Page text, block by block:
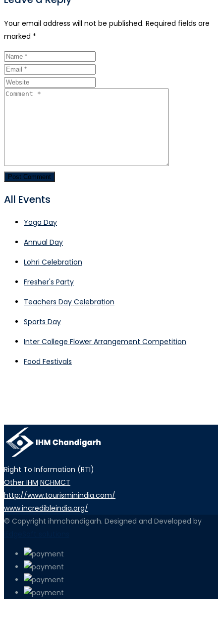
Your email address will not be published. Required fields are
marked *
All Events
Yoga Day
Annual Day
Lohri Celebration
Fresher's Party
Teachers Day Celebration
Sports Day
Inter College Flower Arrangement Competition
Food Festivals
Right To Information (RTI)
Other IHM NCHMCT
http://www.tourisminindia.com/
www.incredibleindia.org/
© Copyright ihmchandigarh. Designed and Developed by